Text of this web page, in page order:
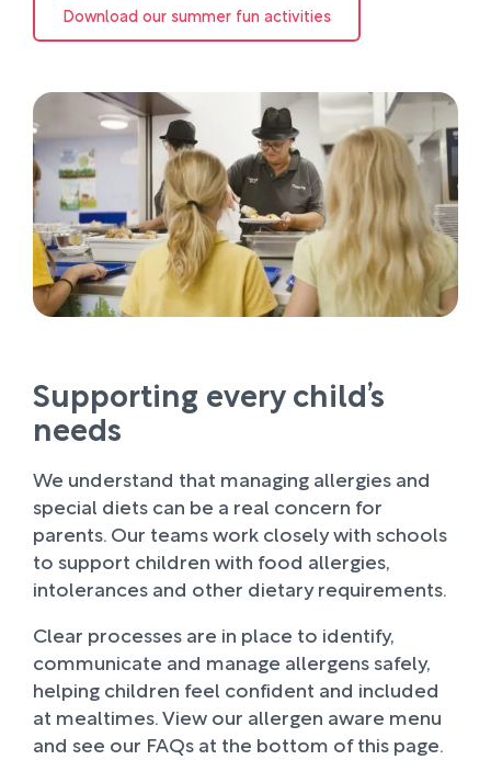
Download our summer fun activities
Supporting every child’s
needs
We understand that managing allergies and
special diets can be a real concern for
parents. Our teams work closely with schools
to support children with food allergies,
intolerances and other dietary requirements.
Clear processes are in place to identify,
communicate and manage allergens safely,
helping children feel confident and included
at mealtimes. View our allergen aware menu
and see our FAQs at the bottom of this page.